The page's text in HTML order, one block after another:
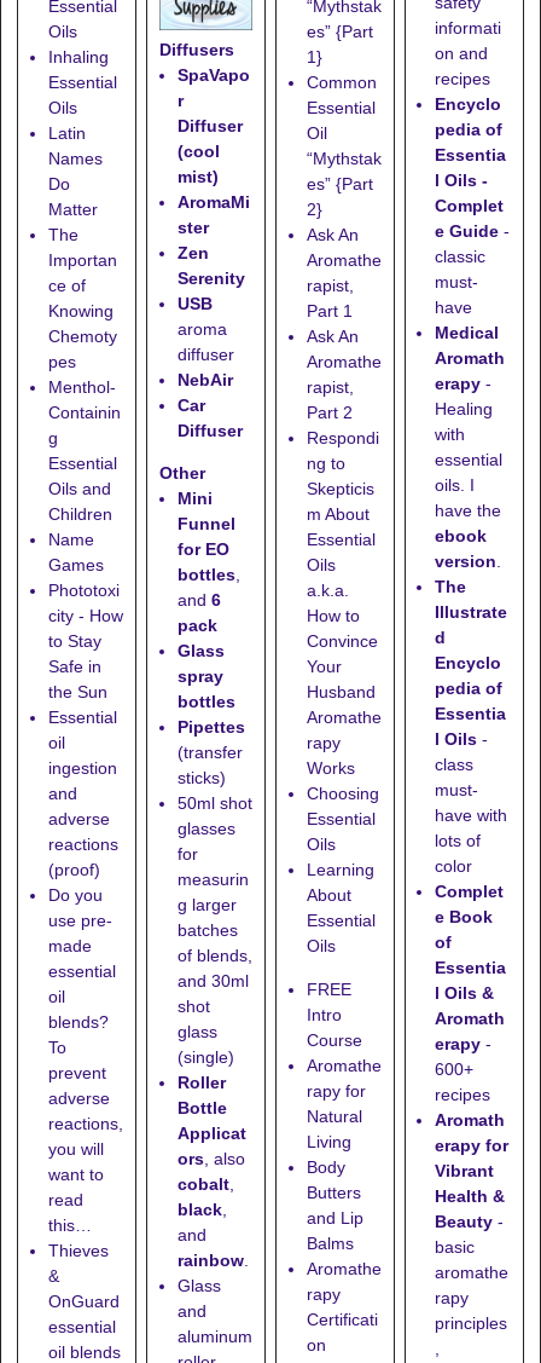
Essential
Oils
Inhaling
Essential
Oils
Latin
Names
Do
Matter
The
Importan
ce of
Knowing
Chemoty
pes
Menthol-
Containin
g
Essential
Oils and
Children
Name
Games
Phototoxi
city - How
to Stay
Safe in
the Sun
Essential
oil
ingestion
and
adverse
reactions
(proof)
Do you
use pre-
made
essential
oil
blends?
To
prevent
adverse
reactions,
you will
want to
read
this…
Thieves
&
OnGuard
essential
oil blends
Diffusers
SpaVapo
r
Diffuser
(cool
mist)
AromaMi
ster
Zen
Serenity
USB
aroma
diffuser
NebAir
Car
Diffuser
Other
Mini
Funnel
for EO
bottles,
and 6
pack
Glass
spray
bottles
Pipettes
(transfer
sticks)
50ml shot
glasses
for
measurin
g larger
batches
of blends,
and 30ml
shot
glass
(single)
Roller
Bottle
Applicat
ors, also
cobalt,
black,
and
rainbow.
Glass
and
aluminum
“Mythstak
es” {Part
1}
Common
Essential
Oil
“Mythstak
es” {Part
2}
Ask An
Aromathe
rapist,
Part 1
Ask An
Aromathe
rapist,
Part 2
Respondi
ng to
Skepticis
m About
Essential
Oils
a.k.a.
How to
Convince
Your
Husband
Aromathe
rapy
Works
Choosing
Essential
Oils
Learning
About
Essential
Oils
FREE
Intro
Course
Aromathe
rapy for
Natural
Living
Body
Butters
and Lip
Balms
Aromathe
rapy
Certificati
on
informati
on and
recipes
Encyclo
pedia of
Essentia
l Oils -
Complet
e Guide -
classic
must-
have
Medical
Aromath
erapy -
Healing
with
essential
oils. I
have the
ebook
version.
The
Illustrate
d
Encyclo
pedia of
Essentia
l Oils -
class
must-
have with
lots of
color
Complet
e Book
of
Essentia
l Oils &
Aromath
erapy -
600+
recipes
Aromath
erapy for
Vibrant
Health &
Beauty -
basic
aromathe
rapy
principles
,